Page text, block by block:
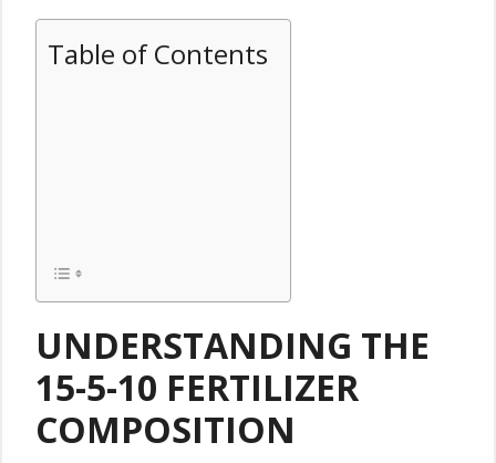
Table of Contents
UNDERSTANDING THE
15-5-10 FERTILIZER
COMPOSITION